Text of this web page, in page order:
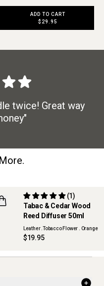
ADD TO CART
$29.95
twice! Great way
NEW
Tabac & Cedar Wood
Reed Diffuser 50ml
(1)
Leather .Tobacco Flower . Orange
$19.95